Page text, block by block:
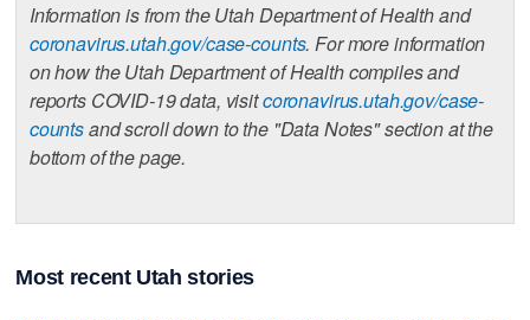
Information is from the Utah Department of Health and
coronavirus.utah.gov/case-counts. For more information
on how the Utah Department of Health compiles and
reports COVID-19 data, visitcoronavirus.utah.gov/case-
countsand scroll down to the "Data Notes" section at the
bottom of the page.
Most recent Utah stories